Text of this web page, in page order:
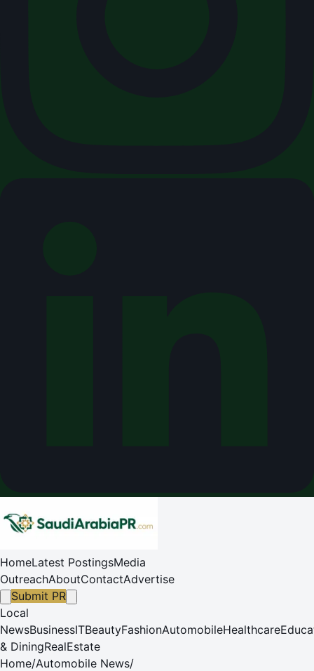
HomeLatest PostingsMedia
OutreachAboutContactAdvertise
Submit PR
Local
NewsBusinessITBeautyFashionAutomobileHealthcare
& DiningRealEstate
Home/Automobile News/